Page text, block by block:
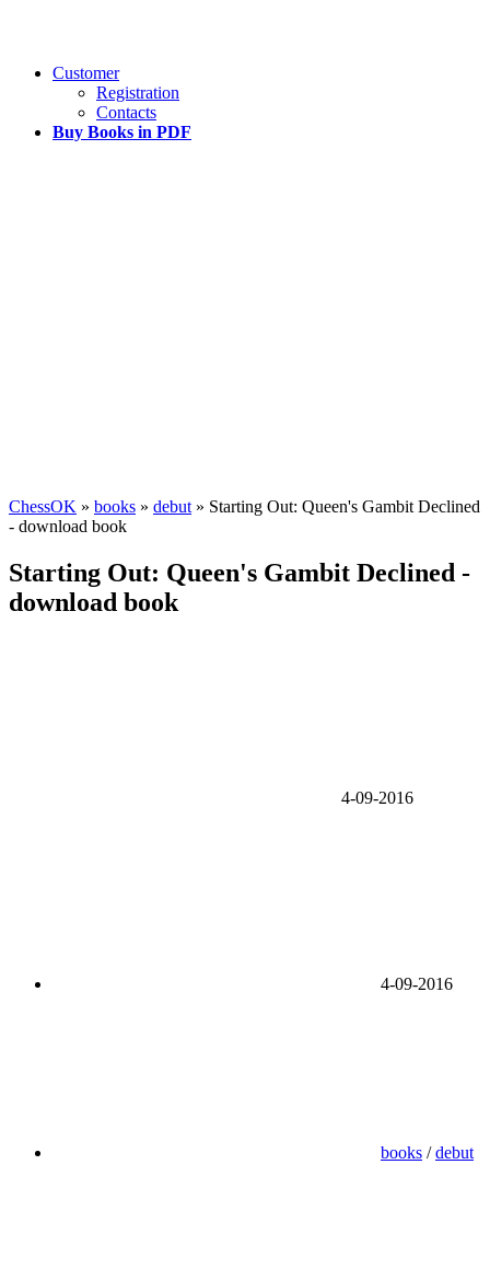
Customer
Registration
Contacts
Buy Books in PDF
ChessOK » books » debut » Starting Out: Queen's Gambit Declined
- download book
Starting Out: Queen's Gambit Declined -
download book
4-09-2016
4-09-2016
books /debut